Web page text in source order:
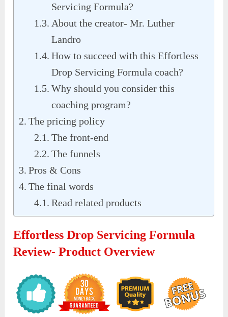
Servicing Formula?
About the creator- Mr. Luther
Landro
How to succeed with this Effortless
Drop Servicing Formula coach?
Why should you consider this
coaching program?
The pricing policy
The front-end
The funnels
Pros & Cons
The final words
Read related products
Effortless Drop Servicing Formula
Review- Product Overview